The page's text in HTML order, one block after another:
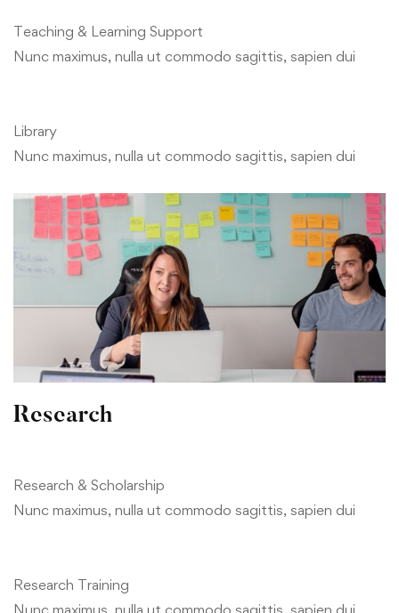
Teaching & Learning Support
Nunc maximus, nulla ut commodo sagittis, sapien dui
Library
Nunc maximus, nulla ut commodo sagittis, sapien dui
Research
Research & Scholarship
Nunc maximus, nulla ut commodo sagittis, sapien dui
Research Training